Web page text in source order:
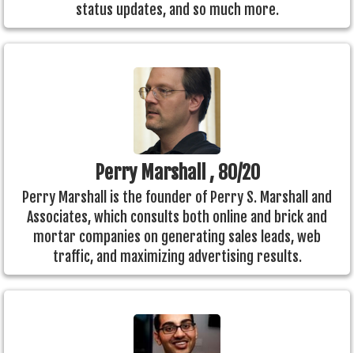
status updates, and so much more.
Perry Marshall , 80/20
Perry Marshall is the founder of Perry S. Marshall and
Associates, which consults both online and brick and
mortar companies on generating sales leads, web
traffic, and maximizing advertising results.